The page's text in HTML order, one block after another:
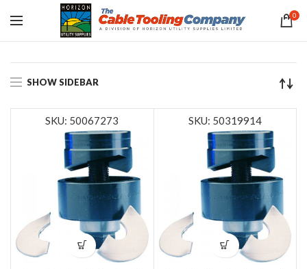
0
SHOW SIDEBAR
SKU: 50067273 SKU: 50319914